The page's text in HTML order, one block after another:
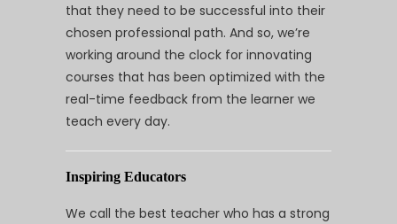
that they need to be successful into their
chosen professional path. And so, we’re
working around the clock for innovating
courses that has been optimized with the
real-time feedback from the learner we
teach every day.
Inspiring Educators
We call the best teacher who has a strong